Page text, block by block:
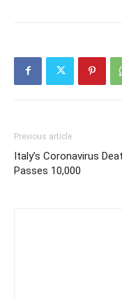
Previous article
Italy’s Coronavirus
Passes 10,000